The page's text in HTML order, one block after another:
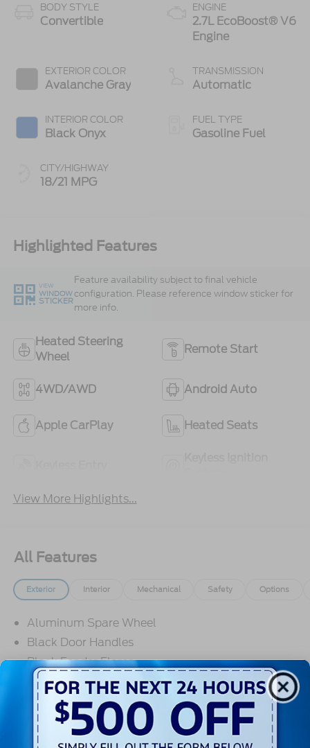
BODY STYLE
Convertible
EXTERIOR COLOR
Avalanche Gray
INTERIOR COLOR
Black Onyx
CITY/HIGHWAY
18/21 MPG
ENGINE
2.7L EcoBoost® V6
Engine
TRANSMISSION
Automatic
FUEL TYPE
Gasoline Fuel
Highlighted Features
VIEW
WINDOW
STICKER
Feature availability subject to final vehicle
configuration. Please reference window sticker for
more info.
Heated Steering
Wheel
Remote Start
4WD/AWD Android Auto
Apple CarPlay Heated Seats
View More Highlights...
All Features
Exterior Interior Mechanical Safety Options
Aluminum Spare Wheel
Black Door Handles
Black Fender Flares
Black Front Bumper w/2 Tow Hooks
Black Power Heated Side Mirrors w/Convex
Spotter and Manual Folding
Black Rear Step Bumper w/1 Tow Hook
Read More...